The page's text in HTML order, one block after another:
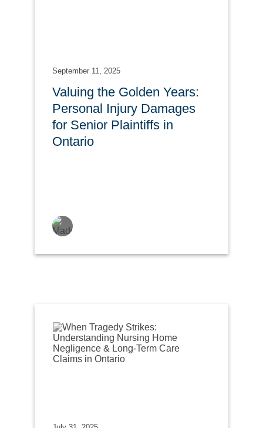
September 11, 2025
Valuing the Golden Years:
Personal Injury Damages
for Senior Plaintiffs in
Ontario